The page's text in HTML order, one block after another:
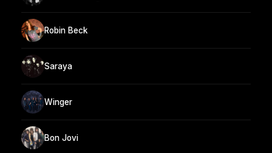
Robin Beck
Saraya
Winger
Bon Jovi